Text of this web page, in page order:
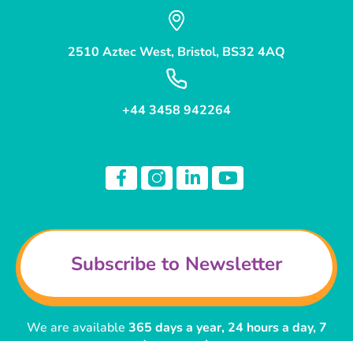
2510 Aztec West, Bristol, BS32 4AQ
+44 3458 942264
Subscribe to Newsletter
We are available 365 days a year, 24 hours a day, 7